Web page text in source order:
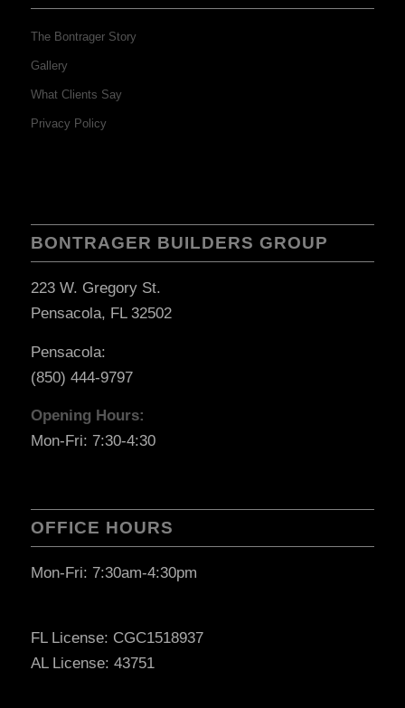
The Bontrager Story
Gallery
What Clients Say
Privacy Policy
BONTRAGER BUILDERS GROUP
223 W. Gregory St.
Pensacola, FL 32502
Pensacola:
(850) 444-9797
Opening Hours:
Mon-Fri: 7:30-4:30
OFFICE HOURS
Mon-Fri: 7:30am-4:30pm
FL License: CGC1518937
AL License: 43751